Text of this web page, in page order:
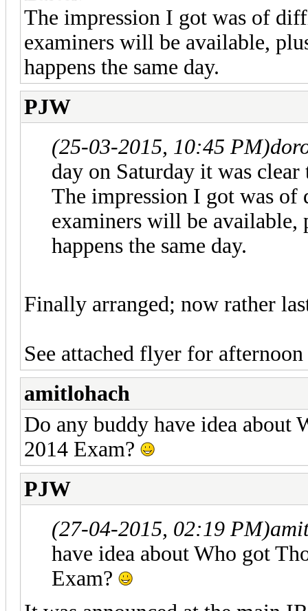
The impression I got was of
examiners will be available,
happens the same day.
PJW
(25-03-2015, 10:45 PM)
day on Saturday it was
The impression I got was
examiners will be
happens the same day.
Finally arranged; now rather
See attached flyer for
amitlohach
Do any buddy have idea about
2014 Exam?
PJW
(27-04-2015, 02:19 PM)
have idea about Who got
Exam?